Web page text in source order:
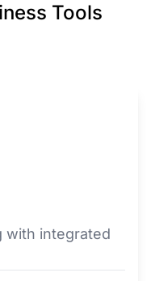
Tools
with integrated